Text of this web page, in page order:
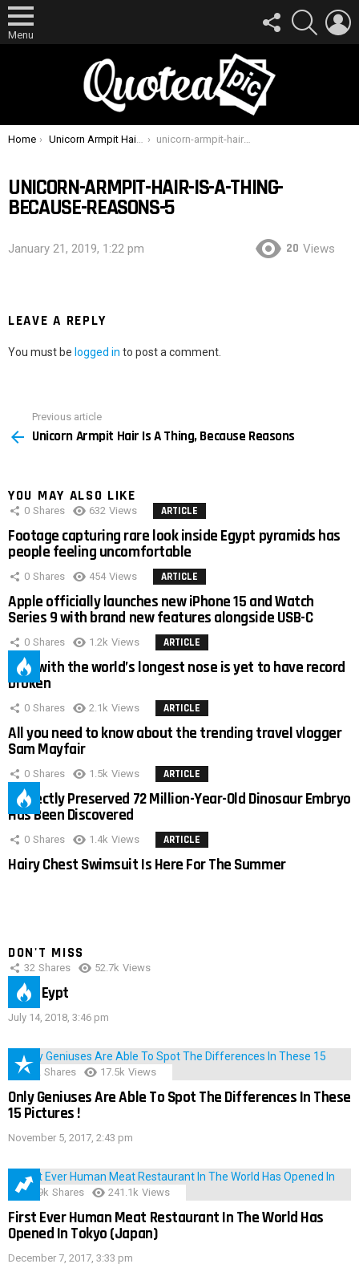
Menu
FOLLOW
US
SEARCH
You are here:
Home Unicorn Armpit Hair Is A Thing, Because Reasons unicorn-armpit-hair-is-a-thing-because-reasons-5
UNICORN-ARMPIT-HAIR-IS-A-THING-
BECAUSE-REASONS-5
January 21, 2019, 1:22 pm 20 Views
LEAVE A REPLY
You must be logged in to post a comment.
more
Previous article
Unicorn Armpit Hair Is A Thing, Because Reasons
YOU MAY ALSO LIKE
0 Shares 632 Views ARTICLE
Footage capturing rare look inside Egypt pyramids has
people feeling uncomfortable
0 Shares 454 Views ARTICLE
Apple officially launches new iPhone 15 and Watch
Series 9 with brand new features alongside USB-C
0 Shares 1.2k Views ARTICLE
Man with the world’s longest nose is yet to have record
broken
0 Shares 2.1k Views ARTICLE
All you need to know about the trending travel vlogger
Sam Mayfair
0 Shares 1.5k Views ARTICLE
Perfectly Preserved 72 Million-Year-Old Dinosaur Embryo
Has Been Discovered
0 Shares 1.4k Views ARTICLE
Hairy Chest Swimsuit Is Here For The Summer
DON'T MISS
32 Shares 52.7k Views
IMAS Eypt
July 14, 2018, 3:46 pm
152 Shares 17.5k Views
Only Geniuses Are Able To Spot The Differences In These
15 Pictures !
November 5, 2017, 2:43 pm
28.9k Shares 241.1k Views
First Ever Human Meat Restaurant In The World Has
Opened In Tokyo (Japan)
December 7, 2017, 3:33 pm